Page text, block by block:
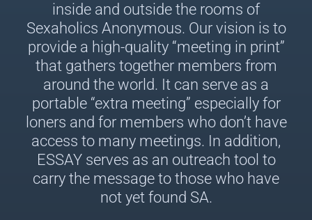
inside and outside the rooms of
Sexaholics Anonymous. Our vision is to
provide a high-quality “meeting in print”
that gathers together members from
around the world. It can serve as a
portable “extra meeting” especially for
loners and for members who don’t have
access to many meetings. In addition,
ESSAY serves as an outreach tool to
carry the message to those who have
not yet found SA.